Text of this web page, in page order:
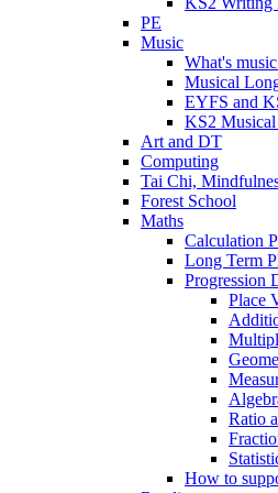
PE
Music
What's
Musical
EYFS and
KS2
Art and DT
Computing
Tai Chi,
Forest School
Maths
Calculation
Long Term
Progression
Place
Ratio
How to